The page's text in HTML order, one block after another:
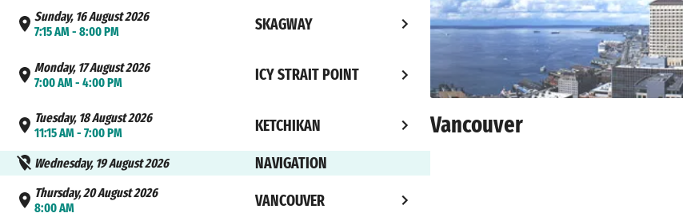
Sunday, 16 August 2026
7:15 AM - 8:00 PM
SKAGWAY
Monday, 17 August 2026
7:00 AM - 4:00 PM
ICY STRAIT POINT
Tuesday, 18 August 2026
11:15 AM - 7:00 PM
KETCHIKAN
Wednesday, 19 August 2026 NAVIGATION
Thursday, 20 August 2026
8:00 AM
VANCOUVER
Vancouver